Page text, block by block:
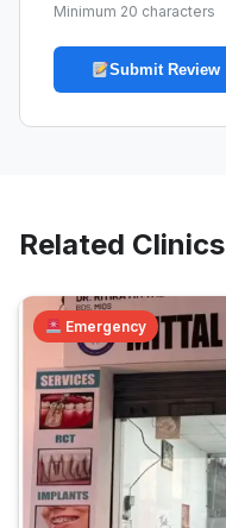
Minimum 20 characters
Submit Review
Related Clinics
Emergency